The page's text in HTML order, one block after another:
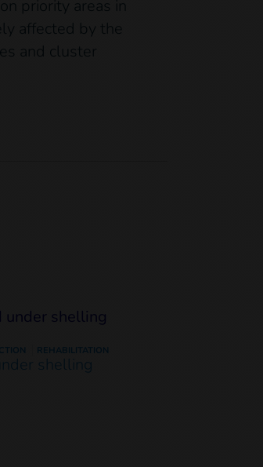
priority areas in
affected by the
and cluster
REHABILITATION
shelling